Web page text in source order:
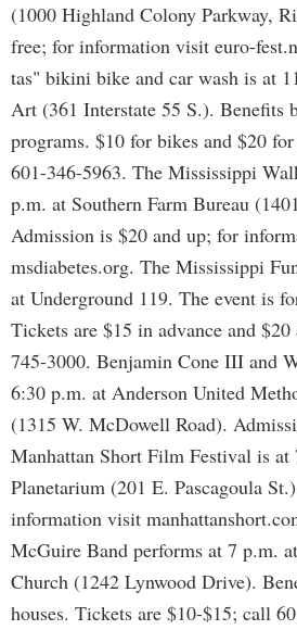
(1000 Highland Colony Parkway,
free; for information visit euro-
tas" bikini bike and car wash is at
Art (361 Interstate 55 S.). Benefits
programs. $10 for bikes and $20
601-346-5963. The Mississippi
p.m. at Southern Farm Bureau
Admission is $20 and up; for
msdiabetes.org. The Mississippi
at Underground 119. The event is
Tickets are $15 in advance and
745-3000. Benjamin Cone III and
6:30 p.m. at Anderson United
(1315 W. McDowell Road).
Manhattan Short Film Festival is at
Planetarium (201 E. Pascagoula
information visit
McGuire Band performs at 7 p.m.
Church (1242 Lynwood Drive).
houses. Tickets are $10-$15; call